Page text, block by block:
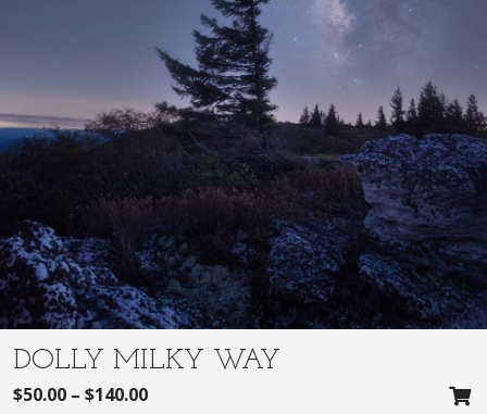
DOLLY MILKY WAY
$50.00 – $140.00